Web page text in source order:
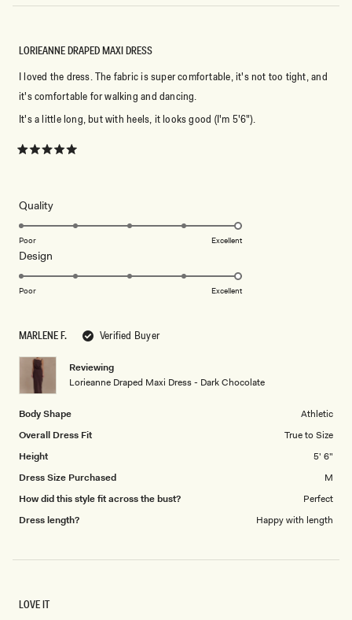
MARLENE F. Verified Buyer
Reviewing
Lorieanne Draped Maxi Dress - Dark Chocolate
Body Shape
Athletic
Overall Dress Fit
True to Size
Height
5' 6"
Dress Size Purchased
M
How did this style fit across the bust?
Perfect
Dress length?
Happy with length
5
LORIEANNE DRAPED MAXI DRESS
I loved the dress. The fabric is super comfortable, it's not too tight, and
it's comfortable for walking and dancing.
It's a little long, but with heels, it looks good (I'm 5'6").
QualityRated
5.0
scale
5
Poor Excellent
Design
5.0
of
1
5
Poor Excellent
LOVE IT